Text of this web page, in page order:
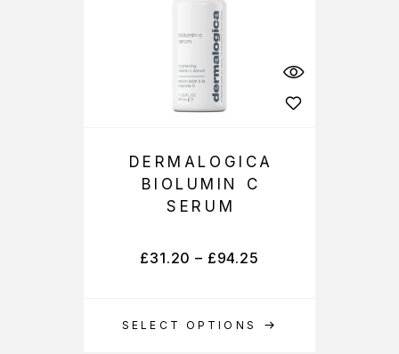
SELECT OPTIONS
DERMALOGICA
BIOLUMIN C
SERUM
£31.20 – £94.25